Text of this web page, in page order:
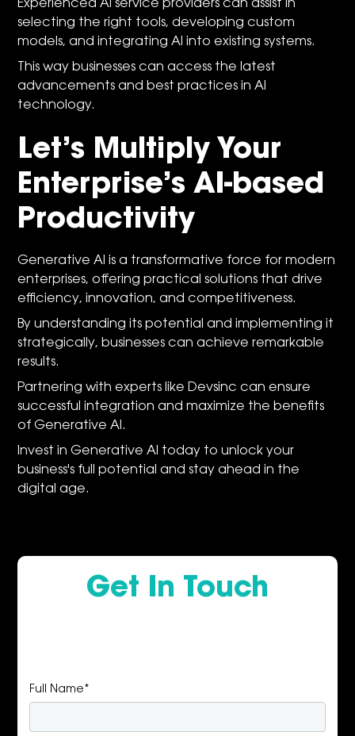
Experienced AI service providers can assist in
selecting the right tools, developing custom
models, and integrating AI into existing systems.
This way businesses can access the latest
advancements and best practices in AI
technology.
Let’s Multiply Your
Enterprise’s AI-based
Productivity
Generative AI is a transformative force for modern
enterprises, offering practical solutions that drive
efficiency, innovation, and competitiveness.
By understanding its potential and implementing it
strategically, businesses can achieve remarkable
results.
Partnering with experts like Devsinc can ensure
successful integration and maximize the benefits
of Generative AI.
Invest in Generative AI today to unlock your
business's full potential and stay ahead in the
digital age.
Get In Touch
Full Name*